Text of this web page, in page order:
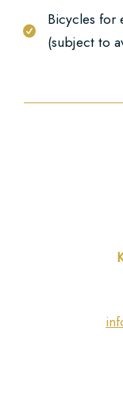
Bicycles for
(subject to